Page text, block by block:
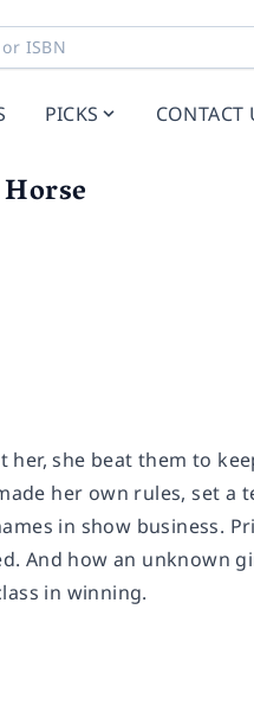
PICKS CONTACT
her, she beat them to
her own rules, set a
in show business.
And how an unknown
in winning.